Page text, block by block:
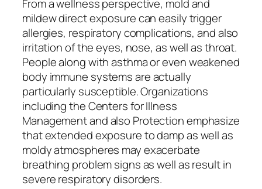
From a wellness perspective, mold and
mildew direct exposure can easily trigger
allergies, respiratory complications, and also
irritation of the eyes, nose, as well as throat.
People along with asthma or even weakened
body immune systems are actually
particularly susceptible. Organizations
including the Centers for Illness
Management and also Protection emphasize
that extended exposure to damp as well as
moldy atmospheres may exacerbate
breathing problem signs as well as result in
severe respiratory disorders.